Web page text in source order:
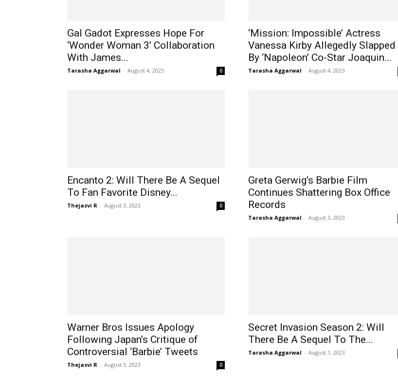
Gal Gadot Expresses Hope For
‘Wonder Woman 3’ Collaboration
With James...
Tarasha Aggarwal - August 4, 2023 0
‘Mission: Impossible’ Actress
Vanessa Kirby Allegedly Slapped
By ‘Napoleon’ Co-Star Joaquin...
Tarasha Aggarwal - August 4, 2023
Encanto 2: Will There Be A Sequel
To Fan Favorite Disney...
Thejasvi R - August 3, 2023 0
Greta Gerwig’s Barbie Film
Continues Shattering Box Office
Records
Tarasha Aggarwal - August 3, 2023
Warner Bros Issues Apology
Following Japan’s Critique of
Controversial ‘Barbie’ Tweets
Thejasvi R - August 3, 2023 0
Secret Invasion Season 2: Will
There Be A Sequel To The...
Tarasha Aggarwal - August 1, 2023